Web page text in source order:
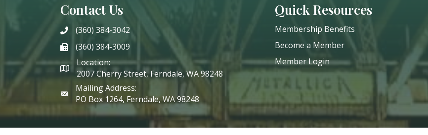
Contact Us
phone(360) 384-3042
phone(360) 384-3009
Location:
2007 Cherry Street, Ferndale, WA 98248
Mailing Address:
PO Box 1264, Ferndale, WA 98248
Quick Resources
Membership Benefits
Become a Member
Member Login